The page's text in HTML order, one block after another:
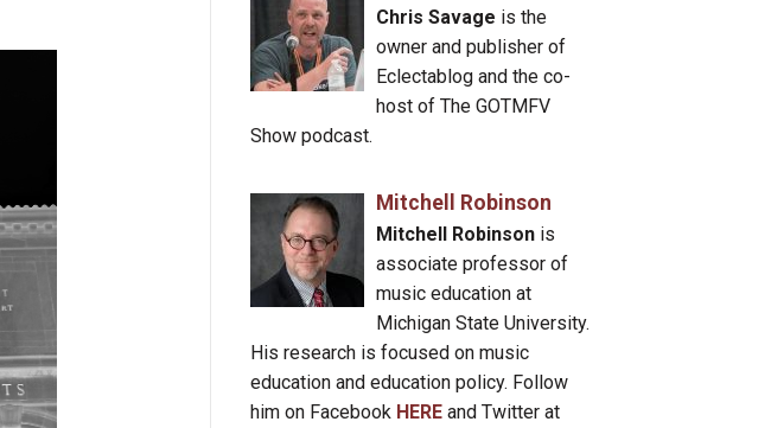
Chris Savage is the
owner and publisher of
Eclectablog and the co-
host of The GOTMFV
Show podcast.
Mitchell Robinson
Mitchell Robinsonis
associate professor of
music education at
Michigan State University.
His research is focused on music
education and education policy. Follow
him on Facebook HERE and Twitter at